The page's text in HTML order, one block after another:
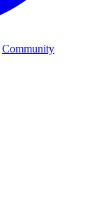
Community